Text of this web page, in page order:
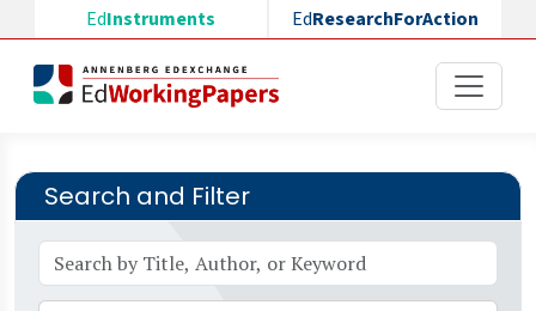
Skip to main content
EdInstruments EdResearchForAction
Search and Filter